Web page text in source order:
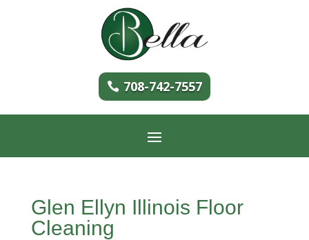
708-742-7557
Glen Ellyn Illinois Floor
Cleaning